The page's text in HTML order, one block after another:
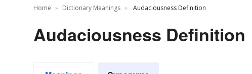
Home Dictionary Meanings Audaciousness Definition
Audaciousness Definition